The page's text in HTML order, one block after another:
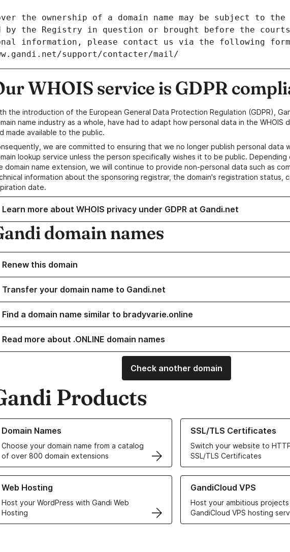
the ownership of a domain name may be subject to
by the Registry in question or brought before the
information, please contact us via the following
support/contacter/mail/
WHOIS service is GDPR
the introduction of the European General Data Protection Regulation (GDPR),
name industry as a whole, have had to adapt how personal data in the WHOIS
made available to the public.
we are committed to ensuring that we no longer publish personal data
lookup service unless the person specifically wishes it to be public.
domain name extension, we will continue to provide non-personal data such as
information about the sponsoring registrar, the domain's registration status,
date.
Learn more about WHOIS privacy under GDPR at Gandi.net
domain names
Renew this domain
Transfer your domain name to Gandi.net
Find a domain name similar to bradyvarie.online
Read more about .ONLINE domain names
Check another domain
Products
Domain Names
Choose your domain name from a catalog
of over 800 domain extensions
more about our Domain Names
SSL/TLS Certificates
Switch your website to
SSL/TLS Certificates
Learn more about our SSL/TLS
Web Hosting
Host your WordPress with Gandi Web
Hosting
more about our Web Hosting solutions
GandiCloud VPS
Host your ambitious
GandiCloud VPS hosting
Learn more about GandiCloud